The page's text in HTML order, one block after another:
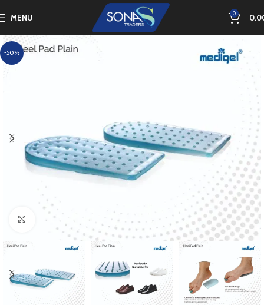
MENU 0
-50%
Click to enlarge